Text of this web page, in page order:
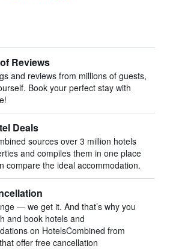
Reviews
and reviews from millions of guests,
Book your perfect stay with
Deals
sources over 3 million hotels
and compiles them in one place
compare the ideal accommodation.
— we get it. And that’s why you
and book hotels and
on HotelsCombined from
offer free cancellation